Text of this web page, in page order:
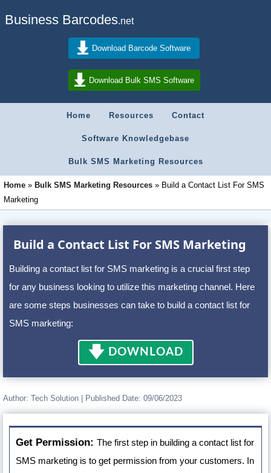
Business Barcodes.net
Download Barcode Software
Download Bulk SMS Software
Home Resources Contact
Software Knowledgebase
Bulk SMS Marketing Resources
Home » Bulk SMS Marketing Resources » Build a Contact List For SMS
Marketing
Build a Contact List For SMS Marketing
Building a contact list for SMS marketing is a crucial first step
for any business looking to utilize this marketing channel. Here
are some steps businesses can take to build a contact list for
SMS marketing:
🡇 DOWNLOAD
Author: Tech Solution | Published Date: 09/06/2023
Get Permission: The first step in building a contact list for
SMS marketing is to get permission from your customers. In